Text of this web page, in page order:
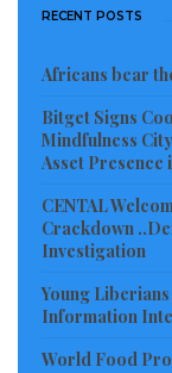
RECENT POSTS
Africans bear
Bitget Signs
Mindfulness
Asset Presence
CENTAL
Crackdown
Investigation
Young
Information
World Food